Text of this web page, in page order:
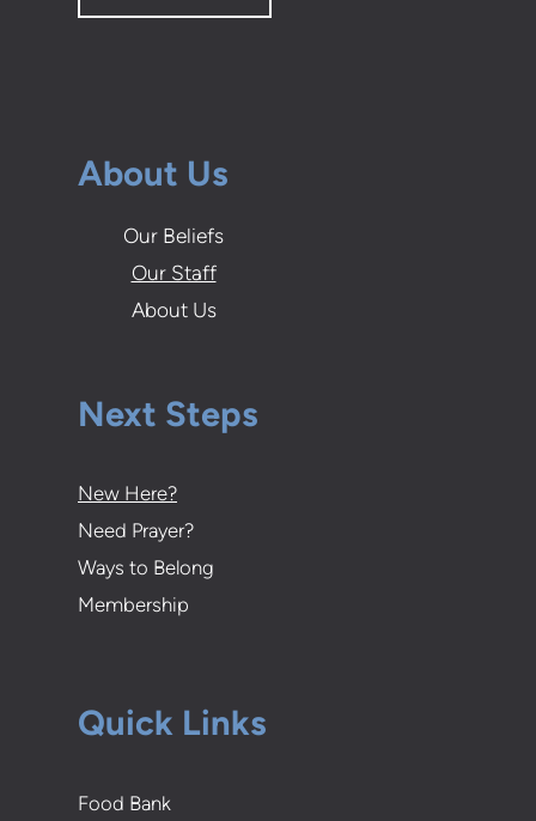
About Us
Our Beliefs
Our Staff
About Us
Next Steps
New Here?
Need Prayer?
Ways to Belong
Membership
Quick Links
Food Bank